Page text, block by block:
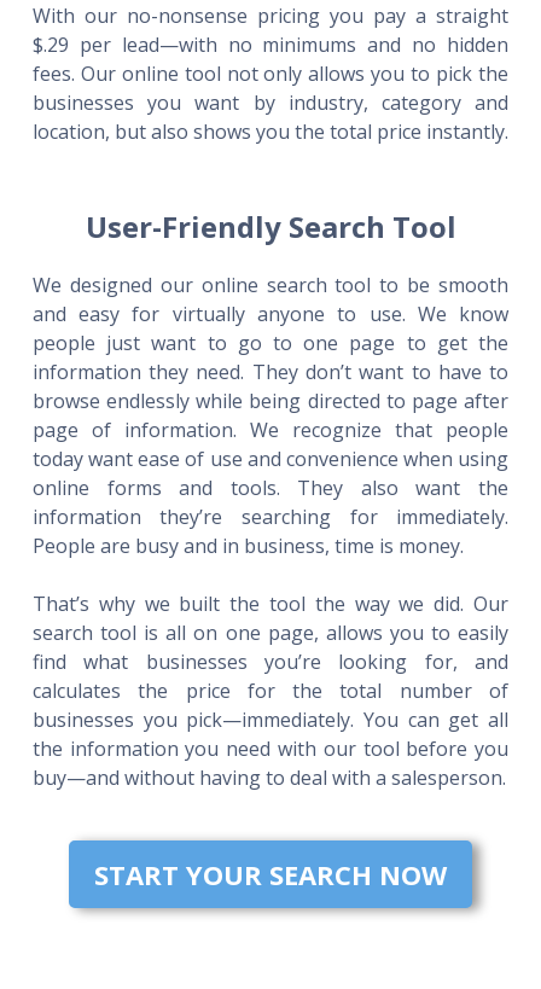
With our no-nonsense pricing you pay a straight
$.29 per lead—with no minimums and no hidden
fees. Our online tool not only allows you to pick the
businesses you want by industry, category and
location, but also shows you the total price instantly.
User-Friendly Search Tool
We designed our online search tool to be smooth
and easy for virtually anyone to use. We know
people just want to go to one page to get the
information they need. They don’t want to have to
browse endlessly while being directed to page after
page of information. We recognize that people
today want ease of use and convenience when using
online forms and tools. They also want the
information they’re searching for immediately.
People are busy and in business, time is money.
That’s why we built the tool the way we did. Our
search tool is all on one page, allows you to easily
find what businesses you’re looking for, and
calculates the price for the total number of
businesses you pick—immediately. You can get all
the information you need with our tool before you
buy—and without having to deal with a salesperson.
START YOUR SEARCH NOW